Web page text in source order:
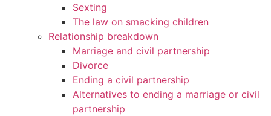
Sexting
The law on smacking children
Relationship breakdown
Marriage and civil partnership
Divorce
Ending a civil partnership
Alternatives to ending a marriage or civil
partnership